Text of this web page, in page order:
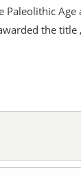
Paleolithic
the